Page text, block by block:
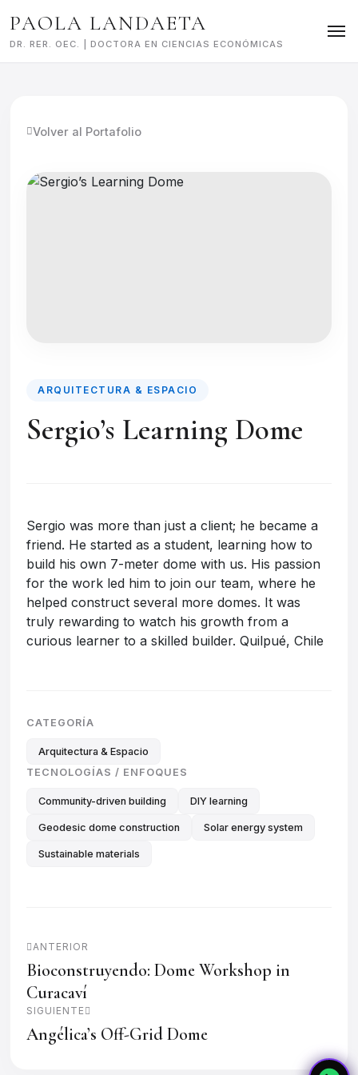
to
content
PAOLA LANDAETA
DR. RER. OEC. | DOCTORA EN CIENCIAS ECONÓMICAS
Volver al Portafolio
ARQUITECTURA & ESPACIO
Sergio’s Learning Dome
Sergio was more than just a client; he became a
friend. He started as a student, learning how to
build his own 7-meter dome with us. His passion
for the work led him to join our team, where he
helped construct several more domes. It was
truly rewarding to watch his growth from a
curious learner to a skilled builder. Quilpué, Chile
CATEGORÍA
Arquitectura & Espacio
TECNOLOGÍAS / ENFOQUES
Community-driven building DIY learning
Geodesic dome construction Solar energy system
Sustainable materials
ANTERIOR
Bioconstruyendo: Dome Workshop in
Curacaví
SIGUIENTE
Angélica’s Off-Grid Dome